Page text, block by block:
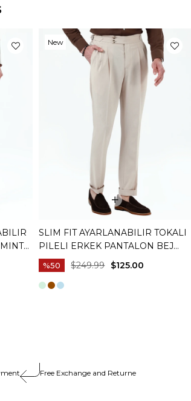
SLIM FIT AYARLANABILIR TOKALI
PILELI ERKEK PANTALON BEJ
T20129-09
%50 $125.00
$249.99
New
Free Exchange and Returne